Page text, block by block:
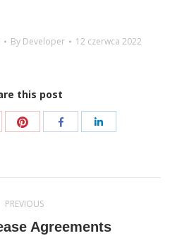
By Developer 12 czerwca 2022
this post
Share
PREVIOUS
Previous
Agreements